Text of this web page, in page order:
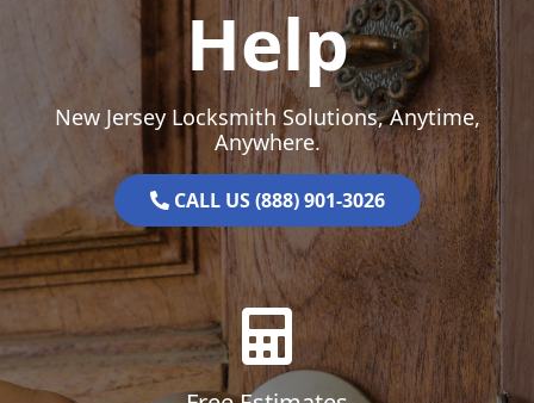
Help
New Jersey Locksmith Solutions, Anytime,
Anywhere.
CALL US (888) 901-3026